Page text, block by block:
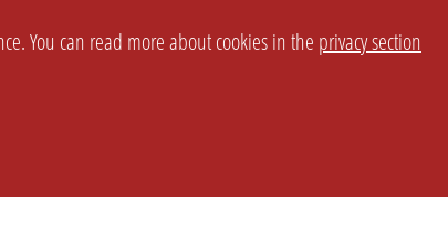
You can read more about cookies in the privacy section